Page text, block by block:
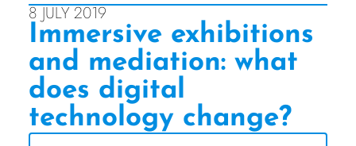
8 JULY 2019
Immersive exhibitions
and mediation: what
does digital
technology change?